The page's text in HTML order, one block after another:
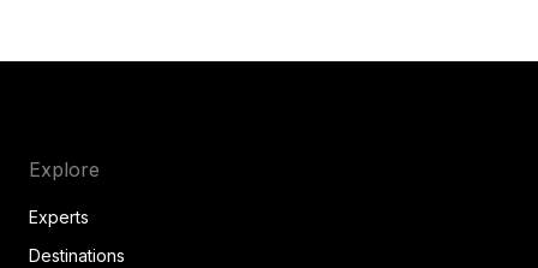
Explore
Experts
Destinations